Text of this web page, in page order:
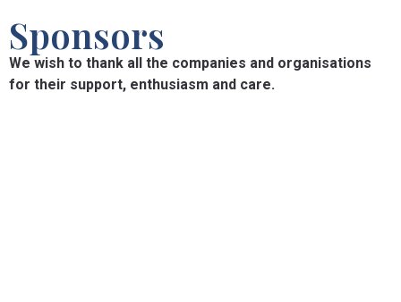
Sponsors
We wish to thank all the companies and organisations
for their support, enthusiasm and care.